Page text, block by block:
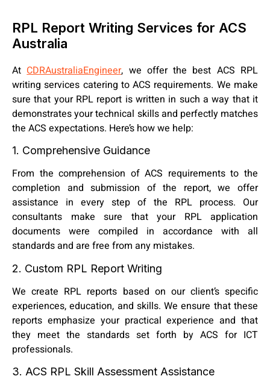
RPL Report Writing Services for ACS
Australia
AtCDRAustraliaEngineer, we offer the best ACS RPL
writing services catering to ACS requirements. We make
sure that your RPL report is written in such a way that it
demonstrates your technical skills and perfectly matches
the ACS expectations. Here’s how we help:
1. Comprehensive Guidance
From the comprehension of ACS requirements to the
completion and submission of the report, we offer
assistance in every step of the RPL process. Our
consultants make sure that your RPL application
documents were compiled in accordance with all
standards and are free from any mistakes.
2. Custom RPL Report Writing
We create RPL reports based on our client’s specific
experiences, education, and skills. We ensure that these
reports emphasize your practical experience and that
they meet the standards set forth by ACS for ICT
professionals.
3. ACS RPL Skill Assessment Assistance